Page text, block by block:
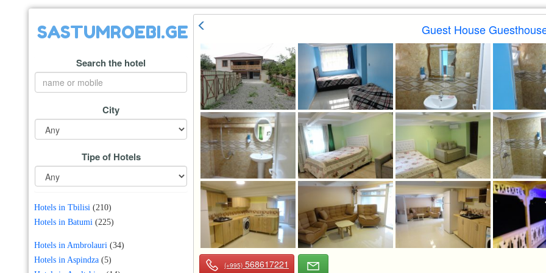
SASTUMROEBI.GE
Search the hotel
City
Tipe of Hotels
Hotels in Tbilisi (210)
Hotels in Batumi (225)
Hotels in Ambrolauri (34)
Hotels in Aspindza (5)
Guest House
(+995) 568617221